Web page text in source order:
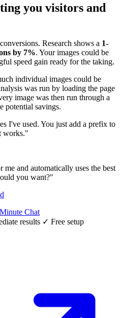
you visitors and
Research shows a 1-
by 7%. Your images could be
speed gain ready for the taking.
individual images could be
was run by loading the page
image was then run through a
potential savings.
I've used. You just add a prefix to
works."
and automatically uses the best
you want?"
Chat
results ✓ Free setup